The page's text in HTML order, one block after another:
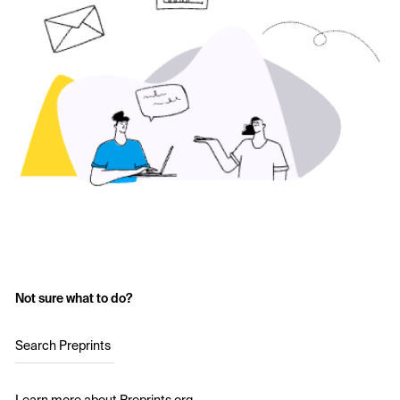
Not sure what to do?
Search Preprints